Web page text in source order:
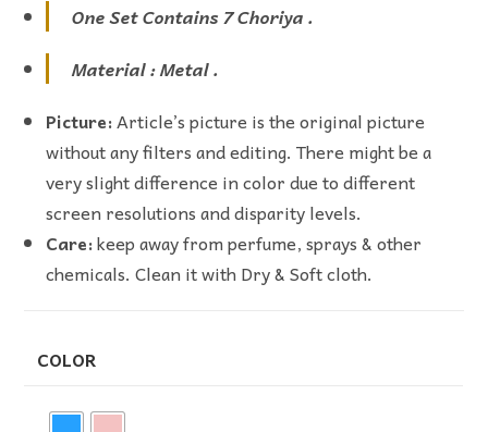
One Set Contains 7 Choriya .
Material : Metal .
Picture:Article’s picture is the original picture
without any filters and editing. There might be a
very slight difference in color due to different
screen resolutions and disparity levels.
Care:keep away from perfume, sprays & other
chemicals. Clean it with Dry & Soft cloth.
COLOR